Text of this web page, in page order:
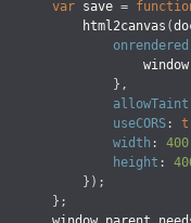
var save =
html2canvas (
onrendered
window
},
allowTaint
useCORS :
width : 400
height :
});
};